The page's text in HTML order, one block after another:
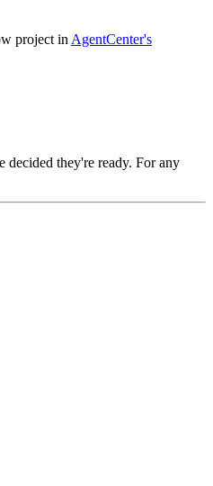
project in AgentCenter's
decided they're ready. For any